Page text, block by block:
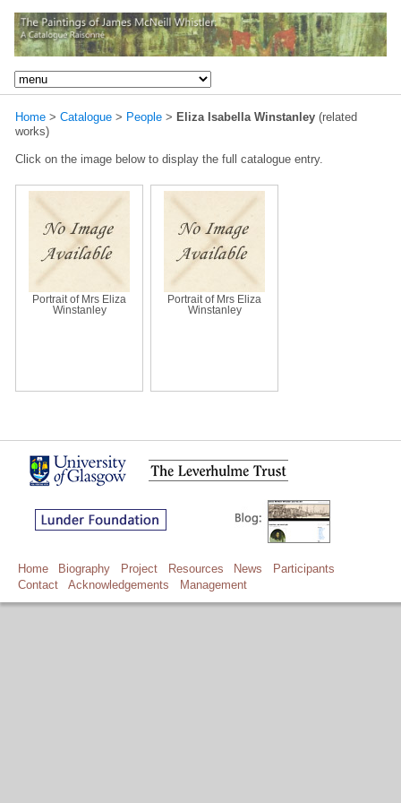
Home > Catalogue > People > Eliza Isabella Winstanley (related
works)
Click on the image below to display the full catalogue entry.
Portrait of Mrs Eliza
Winstanley
Portrait of Mrs Eliza
Winstanley
Home Biography Project Resources News
Participants
Contact
Acknowledgements Management